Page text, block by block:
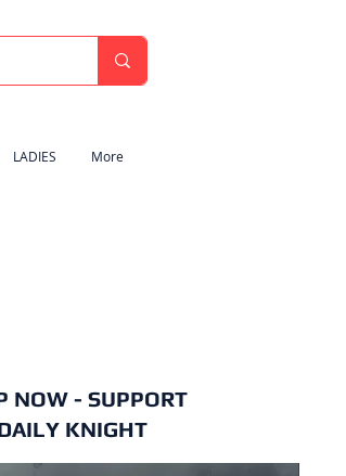
LADIES More
NOW - SUPPORT
KNIGHT